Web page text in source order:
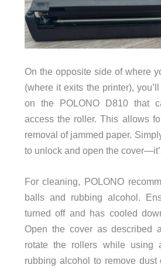
On the opposite side of where
(where it exits the printer),
on the POLONO D810 that
access the roller. This allows
removal of jammed paper.
to unlock and open the
For cleaning, POLONO
balls and rubbing alcohol.
turned off and has cooled
Open the cover as described
rotate the rollers while using
rubbing alcohol to remove dust